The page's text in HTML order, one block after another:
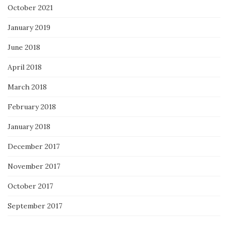
October 2021
January 2019
June 2018
April 2018
March 2018
February 2018
January 2018
December 2017
November 2017
October 2017
September 2017